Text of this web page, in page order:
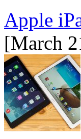
Apple
[March